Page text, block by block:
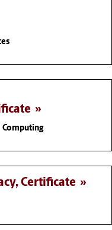
Computing
Certificate